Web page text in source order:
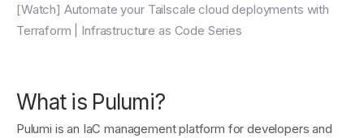
[Watch] Automate your Tailscale cloud deployments with
Terraform | Infrastructure as Code Series
What is Pulumi?
Pulumi is an IaC management platform for developers and